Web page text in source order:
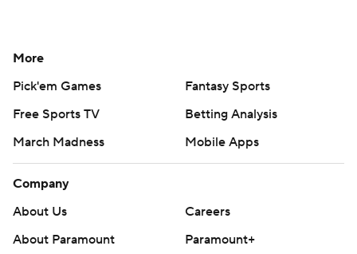
More
Pick'em Games
Fantasy Sports
Free Sports TV
Betting Analysis
March Madness
Mobile Apps
Company
About Us
Careers
About Paramount
Paramount+